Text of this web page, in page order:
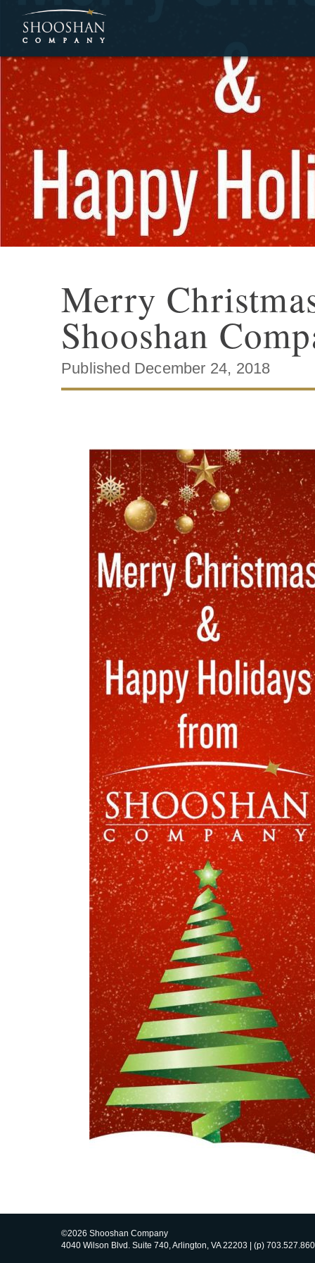
Merry
Shooshan
Published December 24, 2018
©2026 Shooshan Company
4040 Wilson Blvd. Suite 740, Arlington, VA 22203 | (p)